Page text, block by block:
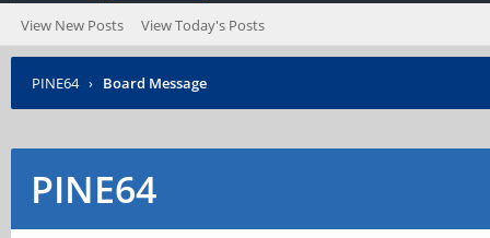
View New Posts View Today's Posts
PINE64 › Board Message
PINE64